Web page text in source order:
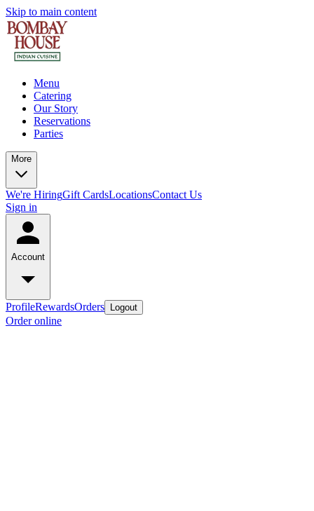
Skip to main content
Menu
Catering
Our Story
Reservations
Parties
More
We're HiringGift CardsLocationsContact Us
Sign in
Account
ProfileRewardsOrders Logout
Order online